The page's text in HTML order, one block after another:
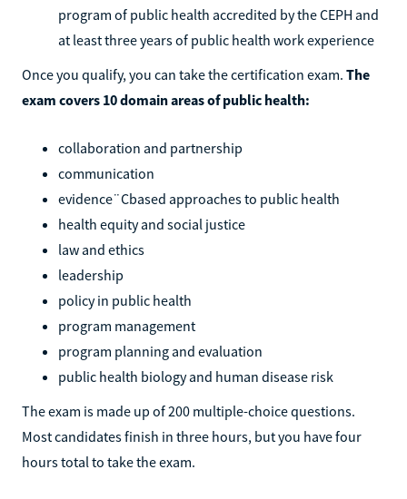
program of public health accredited by the CEPH and
at least three years of public health work experience
Once you qualify, you can take the certification exam. The
exam covers 10 domain areas of public health:
collaboration and partnership
communication
evidence¨Cbased approaches to public health
health equity and social justice
law and ethics
leadership
policy in public health
program management
program planning and evaluation
public health biology and human disease risk
The exam is made up of 200 multiple-choice questions.
Most candidates finish in three hours, but you have four
hours total to take the exam.